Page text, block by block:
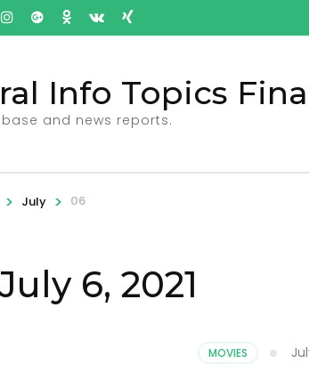
Info Topics
and news reports.
> July > 06
6, 2021
MOVIES